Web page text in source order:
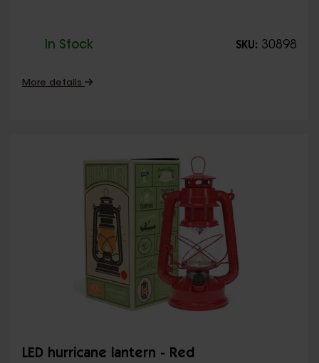
In Stock SKU: 30898
More details
LED hurricane lantern - Red